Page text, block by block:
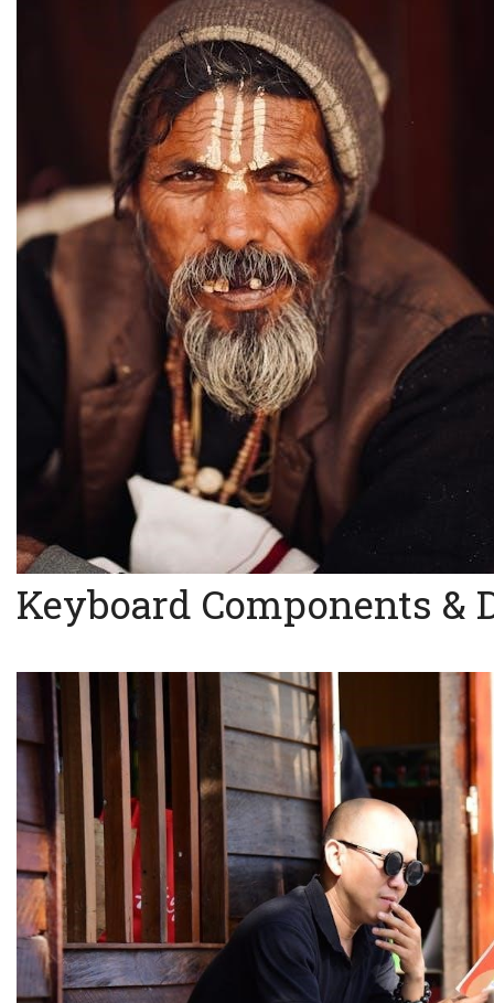
Keyboard Components &